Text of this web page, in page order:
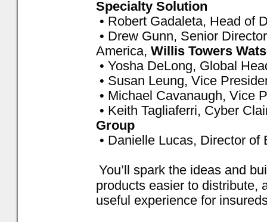
Specialty Solution
• Robert Gadaleta, Head of
• Drew Gunn, Senior
America, Willis Towers
• Yosha DeLong, Global
• Susan Leung, Vice
• Michael Cavanaugh, Vice
• Keith Tagliaferri, Cyber
Group
• Danielle Lucas, Director
You’ll spark the ideas and
products easier to distribute,
useful experience for